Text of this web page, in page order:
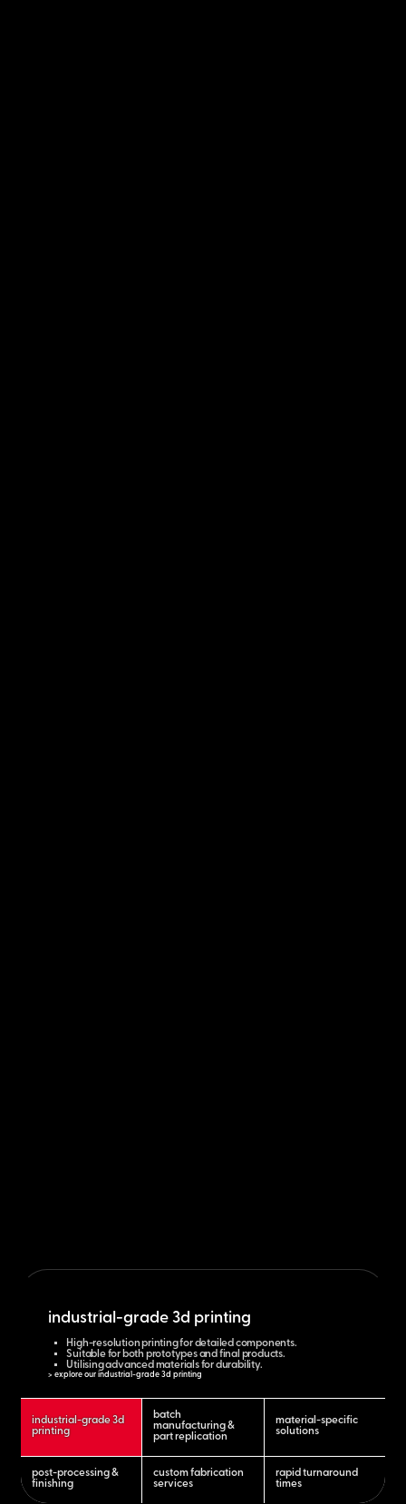
industrial-grade 3d
printing
batch
manufacturing &
part replication
material-specific
solutions
post-processing &
finishing
custom fabrication
services
rapid turnaround
times
industrial-grade 3d printing
High-resolution printing for detailed components.
Suitable for both prototypes and final products.
Utilising advanced materials for durability.
> explore our industrial-grade 3d printing